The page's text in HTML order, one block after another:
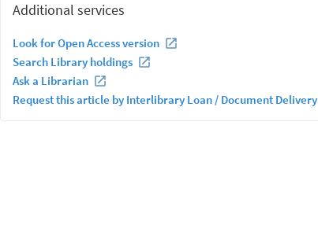
Additional services
Look for Open Access version
Search Library holdings
Ask a Librarian
Request this article by Interlibrary Loan / Document Delivery